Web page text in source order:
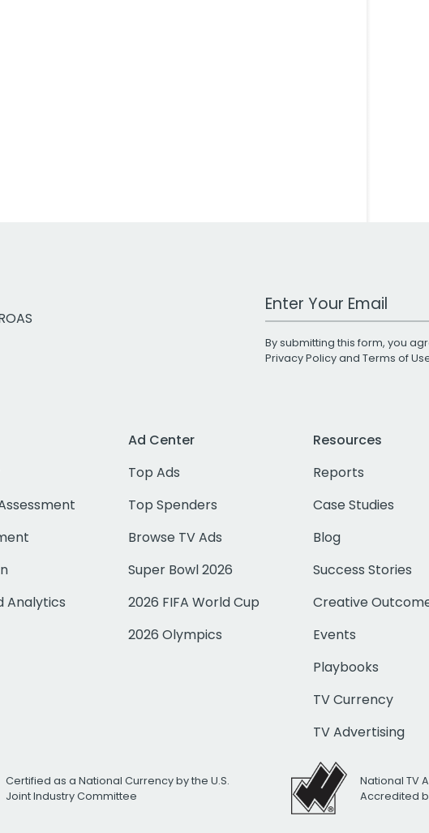
Work Email Address
By submitting this form, you
Privacy Policyand Terms of
Analytics
Ad Center
Top Ads
Top Spenders
Browse TV Ads
Super Bowl 2026
2026 FIFA World Cup
2026 Olympics
Resources
Reports
Case Studies
Blog
Success Stories
Creative
Events
Playbooks
TV Currency
TV Advertising
Certified as a National Currency by the U.S.
Joint Industry Committee
National TV
Accredited